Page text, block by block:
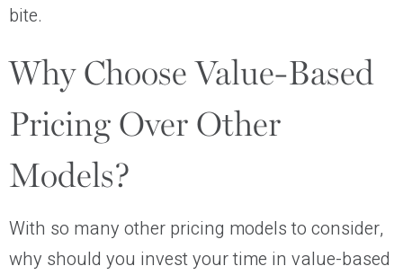
bite.
Why Choose Value-Based
Pricing Over Other
Models?
With so many other pricing models to consider,
why should you invest your time in value-based